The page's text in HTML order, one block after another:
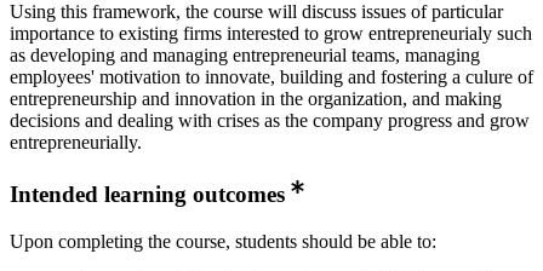
Using this framework, the course will discuss issues of particular
importance to existing firms interested to grow entrepreneurialy such
as developing and managing entrepreneurial teams, managing
employees' motivation to innovate, building and fostering a culure of
entrepreneurship and innovation in the organization, and making
decisions and dealing with crises as the company progress and grow
entrepreneurially.
Intended learning outcomes
Upon completing the course, students should be able to: